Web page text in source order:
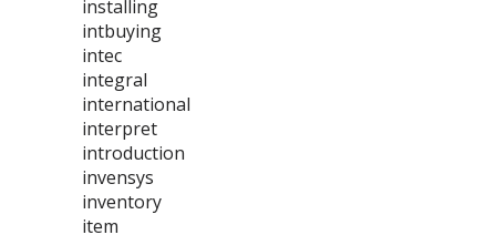
installing
intbuying
intec
integral
international
interpret
introduction
invensys
inventory
item